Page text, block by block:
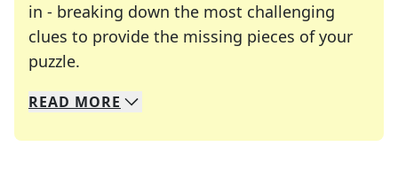
in - breaking down the most challenging
clues to provide the missing pieces of your
puzzle.
We specialize in solving many of your favorite
Whether you're a daily crossword enthusiast or
READ MORE